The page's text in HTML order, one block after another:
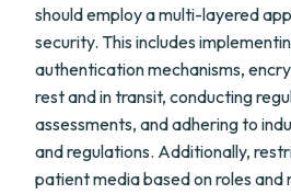
should employ a multi-layered
security. This includes
authentication mechanisms,
rest and in transit, conducting
assessments, and adhering to
and regulations. Additionally,
patient media based on roles and